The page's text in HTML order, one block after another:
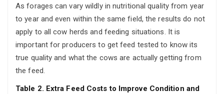
As forages can vary wildly in nutritional quality from year
to year and even within the same field, the results do not
apply to all cow herds and feeding situations. It is
important for producers to get feed tested to know its
true quality and what the cows are actually getting from
the feed.
Table 2. Extra Feed Costs to Improve Condition and